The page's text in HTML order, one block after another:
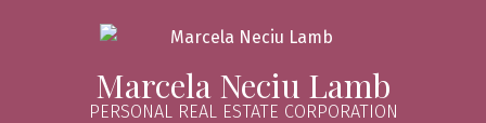
Marcela Neciu Lamb
PERSONAL REAL ESTATE CORPORATION